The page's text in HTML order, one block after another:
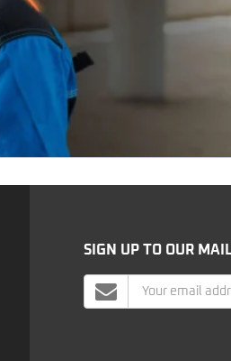
SIGN UP TO OUR
Mailing
List